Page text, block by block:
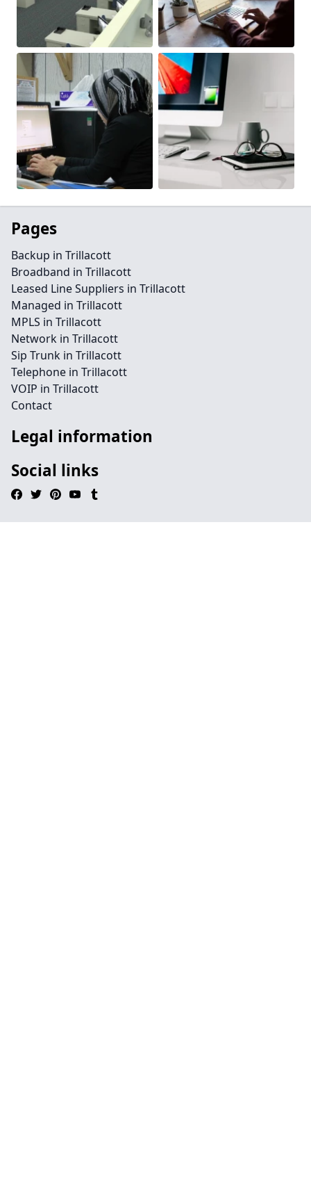
Pages
Backup in Trillacott
Broadband in Trillacott
Leased Line Suppliers in Trillacott
Managed in Trillacott
MPLS in Trillacott
Network in Trillacott
Sip Trunk in Trillacott
Telephone in Trillacott
VOIP in Trillacott
Contact
Legal information
Social links